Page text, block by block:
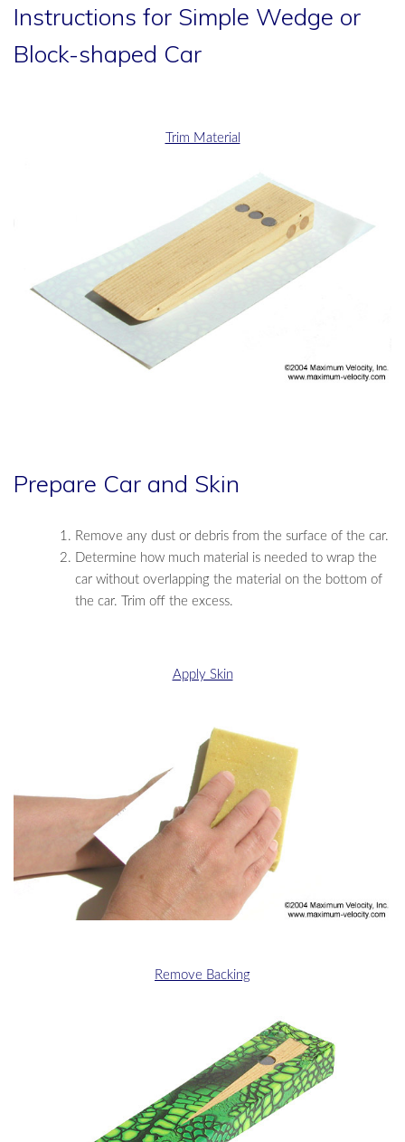
Instructions for Simple Wedge or
Block-shaped Car
Trim Material
Prepare Car and Skin
Remove any dust or debris from the surface of the car.
Determine how much material is needed to wrap the
car without overlapping the material on the bottom of
the car. Trim off the excess.
Apply Skin
Remove Backing